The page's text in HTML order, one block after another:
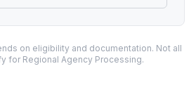
on eligibility and documentation. Not all
for Regional Agency Processing.